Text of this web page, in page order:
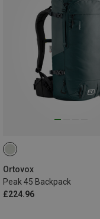
Ortovox
Peak 45 Backpack
£224.96
45L